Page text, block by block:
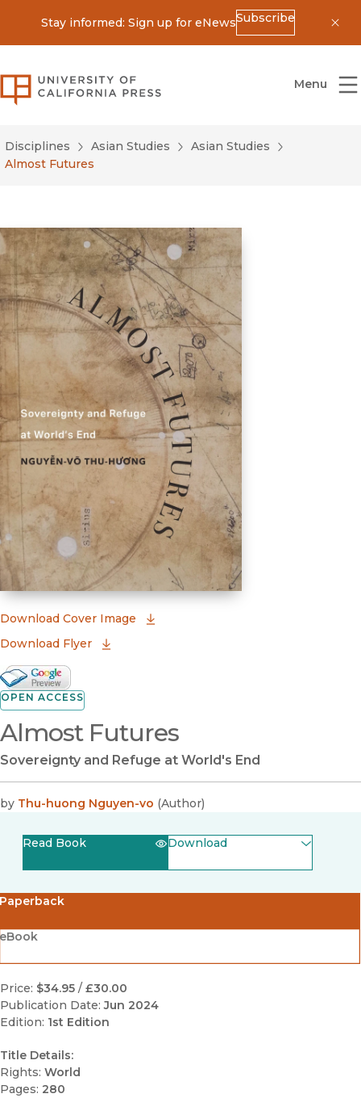
Stay informed: Sign up for eNewsSubscribe
University of California Press
Menu
Disciplines Asian Studies
Asian Studies
Almost Futures
Download Cover Image
Download Flyer
Google Books Preview
(opens in new window)
OPEN ACCESS
Almost Futures
Sovereignty and Refuge at World's End
by Thu-huong Nguyen-vo (Author)
Read Book Download
Paperback
Price: $34.95 / £30.00
Publication Date: Jun 2024
Edition: 1st Edition
Title Details:
Rights: World
Pages: 280